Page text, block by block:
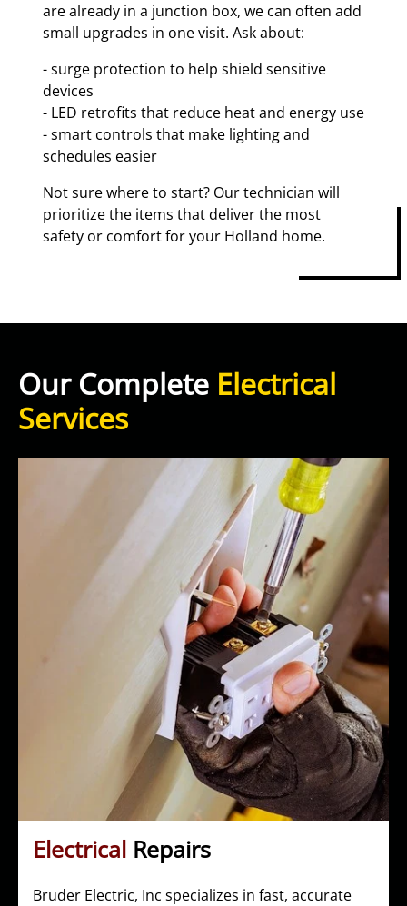
are already in a junction box, we can often add
small upgrades in one visit. Ask about:
- surge protection to help shield sensitive
devices
- LED retrofits that reduce heat and energy use
- smart controls that make lighting and
schedules easier
Not sure where to start? Our technician will
prioritize the items that deliver the most
safety or comfort for your Holland home.
Our Complete Electrical
Services
Electrical Repairs
Bruder Electric, Inc specializes in fast, accurate